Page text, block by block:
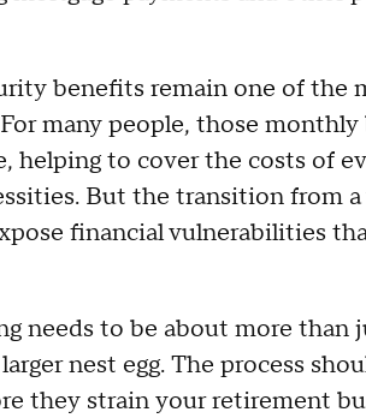
benefits remain one of the
many people, those
helping to cover the costs of
But the transition from
financial vulnerabilities
needs to be about more than
nest egg. The process
they strain your retirement